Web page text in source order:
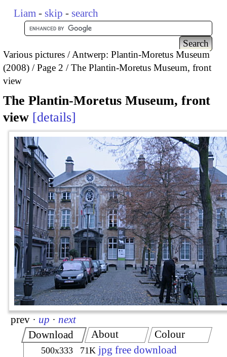
Liam - skip - search
Various pictures
Antwerp: Plantin-Moretus Museum
(2008)
Page 2
The Plantin-Moretus Museum, front
view
The Plantin-Moretus Museum, front
view details
prev · up · next
Download
500x333 71K jpg free download
About Colour